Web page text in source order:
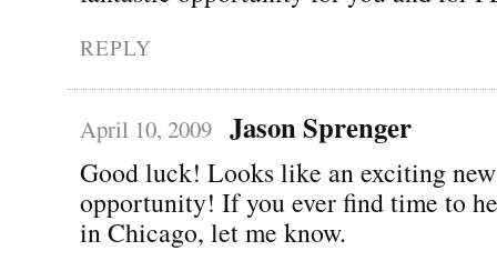
REPLY
April 10, 2009 Jason Sprenger
Good luck! Looks like an exciting new
opportunity! If you ever find time to
in Chicago, let me know.